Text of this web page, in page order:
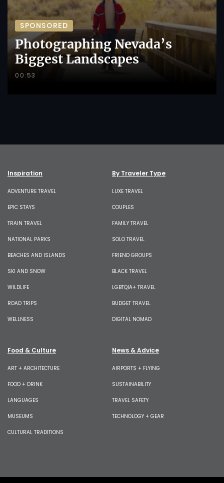
SPONSORED
Photographing Nevada’s
Biggest Landscapes
00:53
Inspiration
ADVENTURE TRAVEL
EPIC STAYS
TRAIN TRAVEL
NATIONAL PARKS
BEACHES AND ISLANDS
SKI AND SNOW
WILDLIFE
ROAD TRIPS
WELLNESS
By Traveler Type
LUXE TRAVEL
COUPLES
FAMILY TRAVEL
SOLO TRAVEL
FRIEND GROUPS
BLACK TRAVEL
LGBTQIA+ TRAVEL
BUDGET TRAVEL
DIGITAL NOMAD
Food & Culture
ART + ARCHITECTURE
FOOD + DRINK
LANGUAGES
MUSEUMS
CULTURAL TRADITIONS
News & Advice
AIRPORTS + FLYING
SUSTAINABILITY
TRAVEL SAFETY
TECHNOLOGY + GEAR